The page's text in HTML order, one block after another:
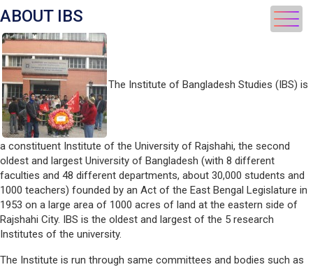
ABOUT IBS
The Institute of Bangladesh Studies (IBS) is
a constituent Institute of the University of Rajshahi, the second
oldest and largest University of Bangladesh (with 8 different
faculties and 48 different departments, about 30,000 students and
1000 teachers) founded by an Act of the East Bengal Legislature in
1953 on a large area of 1000 acres of land at the eastern side of
Rajshahi City. IBS is the oldest and largest of the 5 research
Institutes of the university.
The Institute is run through same committees and bodies such as